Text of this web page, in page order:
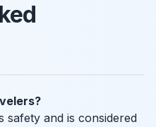
safety and is considered